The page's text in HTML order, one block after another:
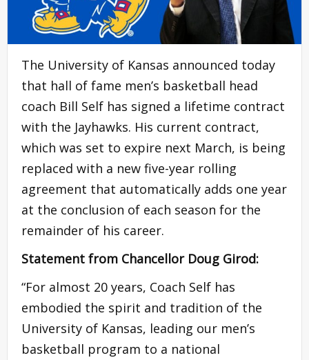
The University of Kansas announced today
that hall of fame men’s basketball head
coach Bill Self has signed a lifetime contract
with the Jayhawks. His current contract,
which was set to expire next March, is being
replaced with a new five-year rolling
agreement that automatically adds one year
at the conclusion of each season for the
remainder of his career.
Statement from Chancellor Doug Girod:
“For almost 20 years, Coach Self has
embodied the spirit and tradition of the
University of Kansas, leading our men’s
basketball program to a national